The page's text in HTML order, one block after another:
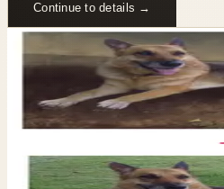
Continue to details →
OR PAINT YOUR OWN
Hammershøi's style.
Send us a photograph of
← Real customer commission